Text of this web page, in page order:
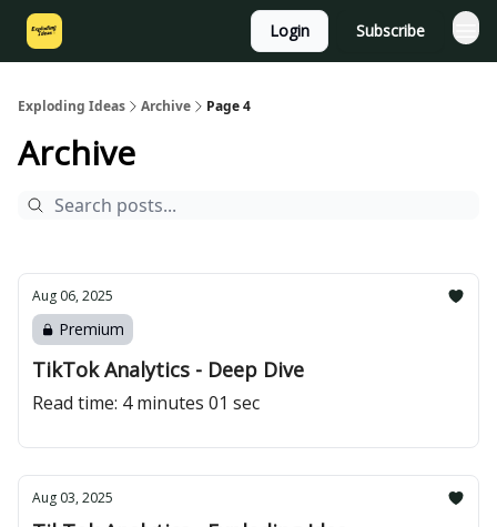
Login Subscribe
Exploding Ideas Archive Page 4
Archive
Aug 06, 2025
Premium
TikTok Analytics - Deep Dive
Read time: 4 minutes 01 sec
Aug 03, 2025